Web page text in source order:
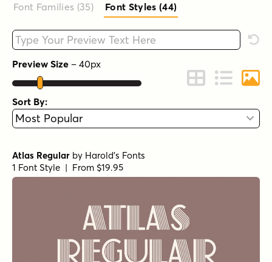
Font Families (35) Font Styles (44)
Type your custom text here
Preview Size – 40px
Change to Grid
Change to
Sort By:
Atlas Regular by Harold's Fonts
1 Font Style | From $19.95